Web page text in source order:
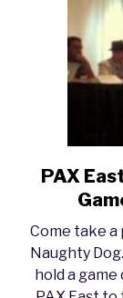
PAX
Come take a
Naughty
hold a